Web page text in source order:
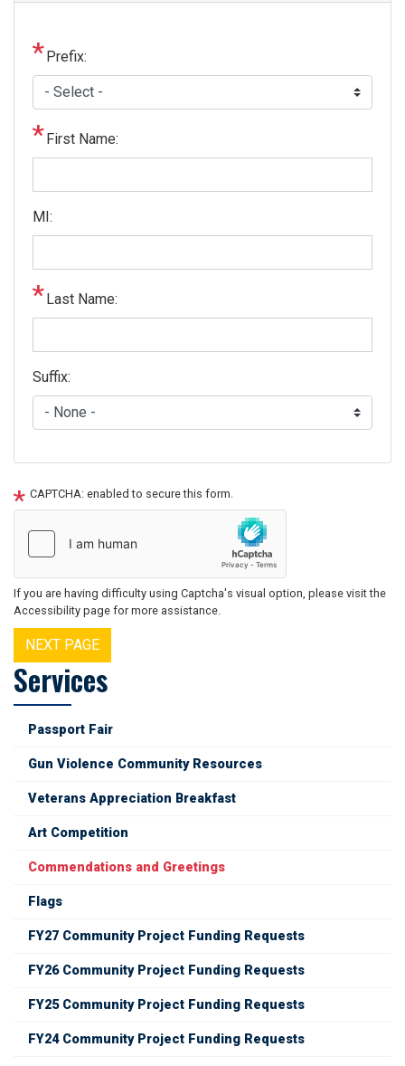
Prefix:
First Name:
MI:
Last Name:
Suffix:
CAPTCHA: enabled to secure this form.
If you are having difficulty using Captcha's visual option, please visit the
Accessibility page for more assistance.
Services
Passport Fair
Gun Violence Community Resources
Veterans Appreciation Breakfast
Art Competition
Commendations and Greetings
Flags
FY27 Community Project Funding Requests
FY26 Community Project Funding Requests
FY25 Community Project Funding Requests
FY24 Community Project Funding Requests